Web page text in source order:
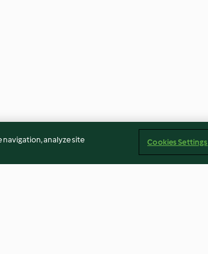
navigation, analyze site
Cookies Settings